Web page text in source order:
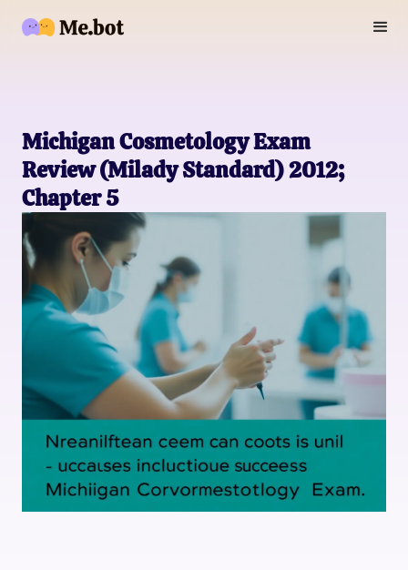
Michigan Cosmetology Exam
Review (Milady Standard) 2012;
Chapter 5